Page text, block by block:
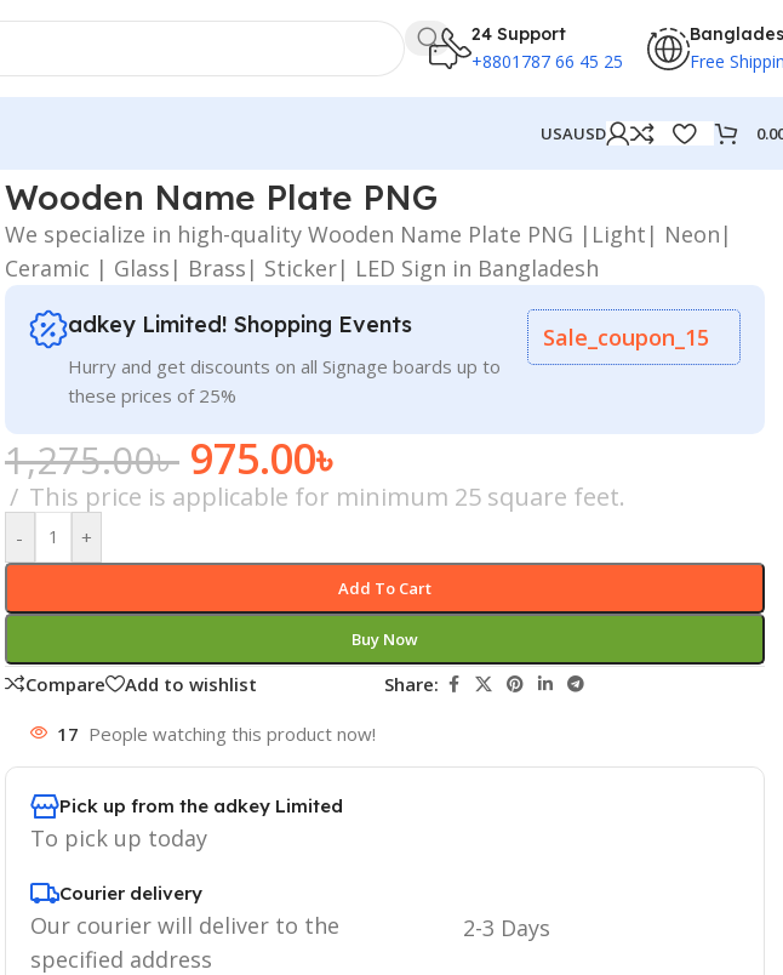
24 Support
+8801787 66 45 25 Free
USAUSD
Wooden Name Plate PNG
We specialize in high-quality Wooden Name Plate PNG |Light| Neon|
Ceramic | Glass| Brass| Sticker| LED Sign in Bangladesh
adkey Limited! Shopping Events
Hurry and get discounts on all Signage boards up to
these prices of 25%
Sale_coupon_15
1,275.00৳ 975.00৳
This price is applicable for minimum 25 square feet.
- +
Add To Cart
Buy Now
Compare Add to wishlist Share:
17 People watching this product now!
Pick up from the adkey Limited
To pick up today
Courier delivery
Our courier will deliver to the
specified address
2-3 Days